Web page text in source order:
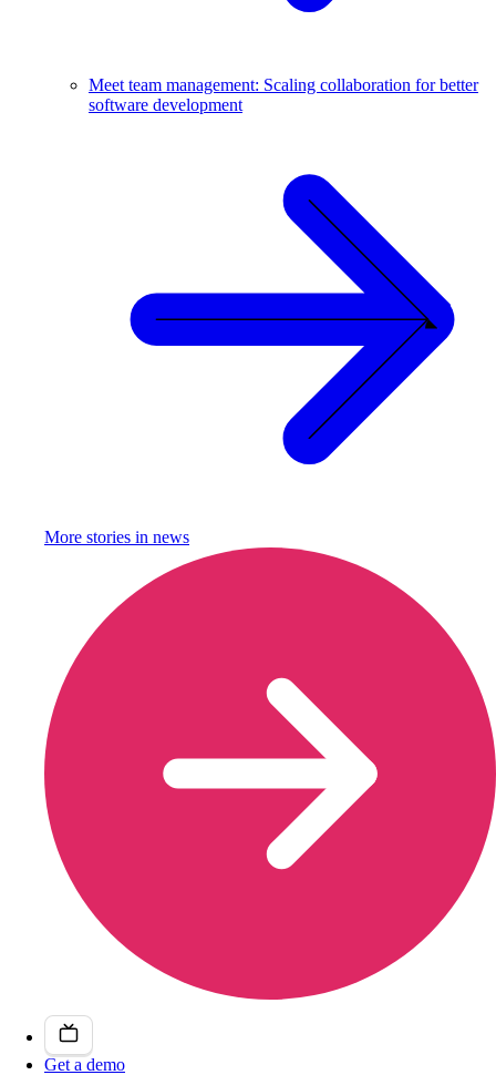
Meet team management: Scaling collaboration for better
software development
More stories in news
Get a demo